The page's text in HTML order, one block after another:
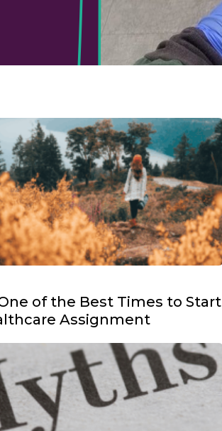
of the Best Times to Start
Assignment